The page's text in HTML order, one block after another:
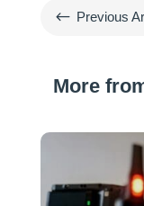
# Previous
More